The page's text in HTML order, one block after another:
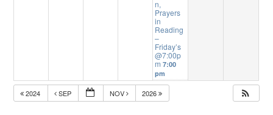
n,
Prayers
in
Reading
–
Friday’s
@7:00p
m7:00
pm
2024 SEP NOV 2026